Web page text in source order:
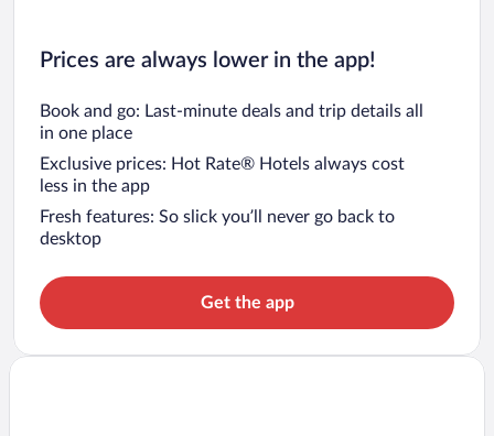
Prices are always lower in the app!
Book and go: Last-minute deals and trip details all
in one place
Exclusive prices: Hot Rate® Hotels always cost
less in the app
Fresh features: So slick you’ll never go back to
desktop
Get the app